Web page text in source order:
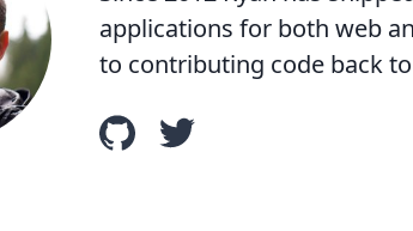
applications for both web
to contributing code back to